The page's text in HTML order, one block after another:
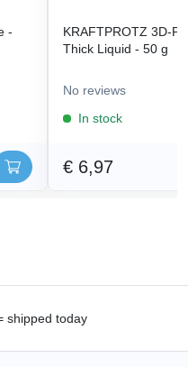
-
KRAFTPROTZ 3D-
Thick Liquid - 50 g
No reviews
In stock
€ 6,97
shipped today